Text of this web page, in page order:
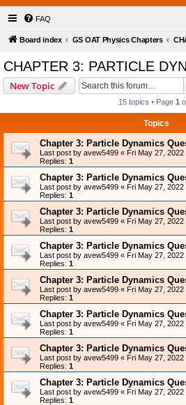
FAQ
Board index GS OAT Physics Chapters
CHAPTER 3: PARTICLE
New Topic
15 topics • Page 1
Topics
Chapter 3: Particle Dynamics
Last post by avew5499 « Fri May 27, 2022
Replies: 1
Chapter 3: Particle Dynamics
Last post by avew5499 « Fri May 27, 2022
Replies: 1
Chapter 3: Particle Dynamics
Last post by avew5499 « Fri May 27, 2022
Replies: 1
Chapter 3: Particle Dynamics
Last post by avew5499 « Fri May 27, 2022
Replies: 1
Chapter 3: Particle Dynamics
Last post by avew5499 « Fri May 27, 2022
Replies: 1
Chapter 3: Particle Dynamics
Last post by avew5499 « Fri May 27, 2022
Replies: 1
Chapter 3: Particle Dynamics
Last post by avew5499 « Fri May 27, 2022
Replies: 1
Chapter 3: Particle Dynamics
Last post by avew5499 « Fri May 27, 2022
Replies: 1